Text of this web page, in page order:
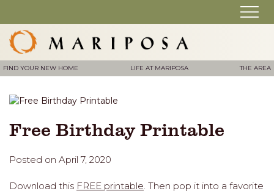
FIND YOUR NEW HOME LIFE AT MARIPOSA THE AREA
Free Birthday Printable
Posted on April 7, 2020
Download this FREE printable. Then pop it into a favorite